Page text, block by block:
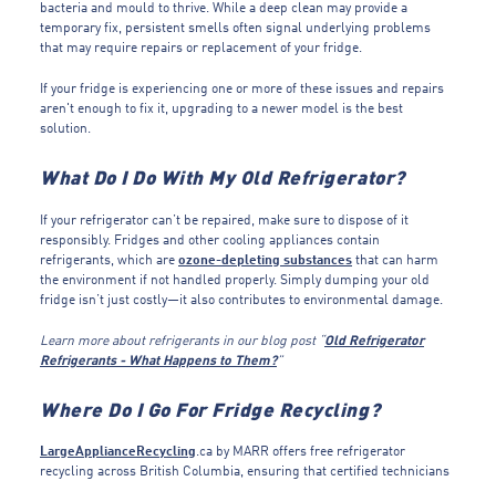
bacteria and mould to thrive. While a deep clean may provide a
temporary fix, persistent smells often signal underlying problems
that may require repairs or replacement of your fridge.
If your fridge is experiencing one or more of these issues and repairs
aren't enough to fix it, upgrading to a newer model is the best
solution.
What Do I Do With My Old Refrigerator?
If your refrigerator can’t be repaired, make sure to dispose of it
responsibly. Fridges and other cooling appliances contain
refrigerants, which are ozone-depleting substances that can harm
the environment if not handled properly. Simply dumping your old
fridge isn’t just costly—it also contributes to environmental damage.
Learn more about refrigerants in our blog post “Old Refrigerator
Refrigerants - What Happens to Them?”
Where Do I Go For Fridge Recycling?
LargeApplianceRecycling.ca by MARR offers free refrigerator
recycling across British Columbia, ensuring that certified technicians